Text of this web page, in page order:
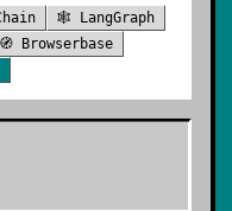
🕸️
LangGraph
🧭
Browserbase